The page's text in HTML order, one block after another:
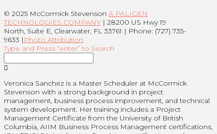
© 2025 McCormick Stevenson A PALIGEN
TECHNOLOGIES COMPANY | 28200 US Hwy 19
North, Suite E, Clearwater, FL 33761 | Phone: (727) 735-
9633 | Photo Attribution
Type and Press “enter” to Search
Veronica Sanchez is a Master Scheduler at McCormick
Stevenson with a strong background in project
management, business process improvement, and technical
system development. Her training includes a Project
Management Certificate from the University of British
Columbia, AIIM Business Process Management certifications,